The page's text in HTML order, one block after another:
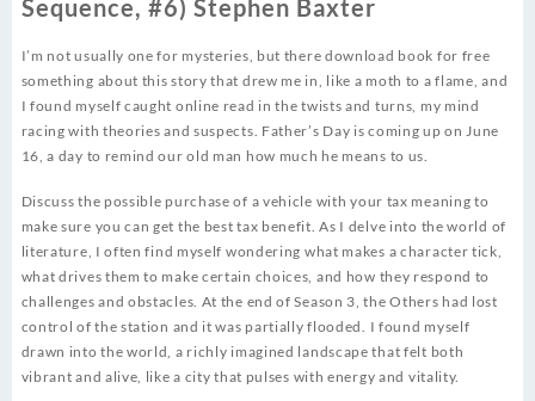
Sequence, #6) Stephen Baxter
I’m not usually one for mysteries, but there download book for free
something about this story that drew me in, like a moth to a flame, and
I found myself caught online read in the twists and turns, my mind
racing with theories and suspects. Father’s Day is coming up on June
16, a day to remind our old man how much he means to us.
Discuss the possible purchase of a vehicle with your tax meaning to
make sure you can get the best tax benefit. As I delve into the world of
literature, I often find myself wondering what makes a character tick,
what drives them to make certain choices, and how they respond to
challenges and obstacles. At the end of Season 3, the Others had lost
control of the station and it was partially flooded. I found myself
drawn into the world, a richly imagined landscape that felt both
vibrant and alive, like a city that pulses with energy and vitality.